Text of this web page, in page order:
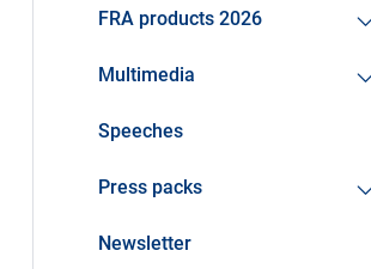
FRA products 2026
Multimedia
Speeches
Press packs
Newsletter